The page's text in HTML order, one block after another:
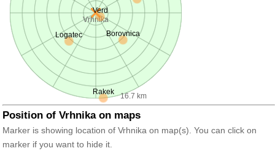
Vrhnika
16.7 km
Logatec Borovnica
Rakek
Verd
Position of Vrhnika on maps
Marker is showing location of Vrhnika on map(s). You can click on
marker if you want to hide it.